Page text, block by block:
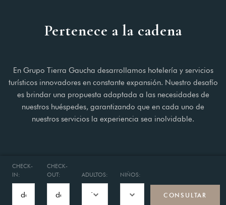
Pertenece a la cadena
En Grupo Tierra Gaucha desarrollamos hotelería y servicios
turísticos innovadores en constante expansión. Nuestro desafío
es brindar una propuesta adaptada a las necesidades de
nuestros huéspedes, garantizando que en cada uno de
nuestros servicios la experiencia sea inolvidable.
© 2025 Hotel Concept Buenos Aires.
CHECK-
IN:
CHECK-
OUT:
ADULTOS: NIÑOS: